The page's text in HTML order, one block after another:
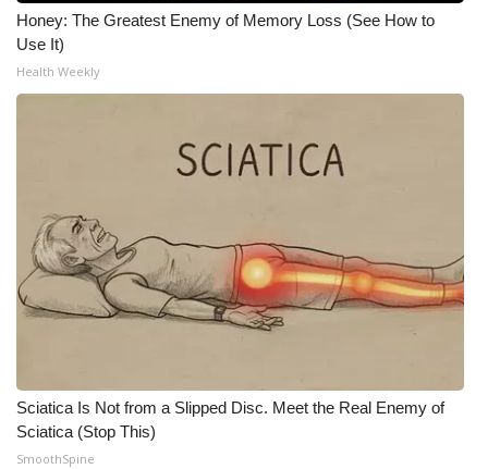
WCBI – On-Air Guest Rules
ADVERTISE
Video Services of WCBI
WCBI Payment Portal
Honey: The Greatest Enemy of Memory Loss (See How to
Use It)
Health Weekly
Sciatica Is Not from a Slipped Disc. Meet the Real Enemy of
Sciatica (Stop This)
SmoothSpine